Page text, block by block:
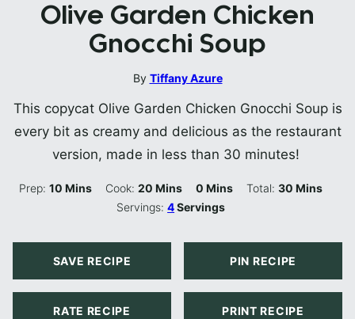
Olive Garden Chicken
Gnocchi Soup
By Tiffany Azure
This copycat Olive Garden Chicken Gnocchi Soup is
every bit as creamy and delicious as the restaurant
version, made in less than 30 minutes!
Prep:10 Minutes
Mins Cook:20 Minutes
Mins 0 Minutes
Mins Total: 30Minutes
Mins
Servings:4Servings
SAVE RECIPE PIN RECIPE
RATE RECIPE PRINT RECIPE